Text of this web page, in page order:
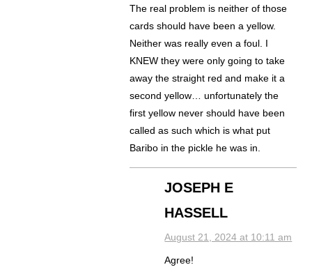
The real problem is neither of those
cards should have been a yellow.
Neither was really even a foul. I
KNEW they were only going to take
away the straight red and make it a
second yellow… unfortunately the
first yellow never should have been
called as such which is what put
Baribo in the pickle he was in.
JOSEPH E
HASSELL
August 21, 2024 at 10:11 am
Agree!